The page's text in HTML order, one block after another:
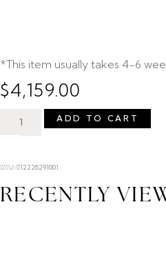
*This item usually takes 4-6
$4,159.00
ADD TO CART
SKU: 012228291001
RECENTLY